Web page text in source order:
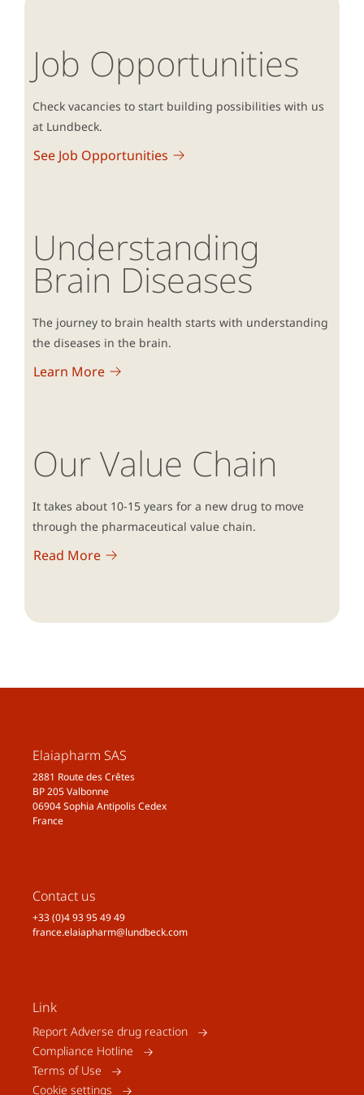
Job Opportunities
Check vacancies to start building possibilities with us
at Lundbeck.
See Job Opportunities
Understanding
Brain Diseases
The journey to brain health starts with understanding
the diseases in the brain.
Learn More
Our Value Chain
It takes about 10-15 years for a new drug to move
through the pharmaceutical value chain.
Read More
Elaiapharm SAS
2881 Route des Crêtes
BP 205 Valbonne
06904 Sophia Antipolis Cedex
France
Contact us
+33 (0)4 93 95 49 49
france.elaiapharm@lundbeck.com
Link
Report Adverse drug reaction
Compliance Hotline
Terms of Use
Cookie settings